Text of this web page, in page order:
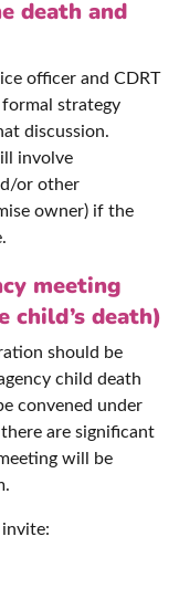
death and
officer and CDRT
strategy
discussion.
involve
or other
owner) if the
meeting
death)
should be
child death
convened under
are significant
will be